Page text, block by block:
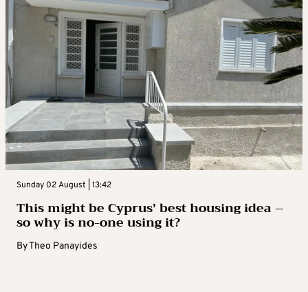
Sunday 02 August | 13:42
This might be Cyprus’ best housing idea –
so why is no-one using it?
ByTheo Panayides